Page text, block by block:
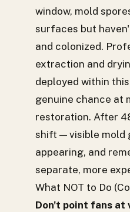
window, mold
surfaces but
and colonized.
extraction and
deployed within
genuine chance at
restoration. After
shift — visible mold
appearing, and
separate, more
What NOT to Do
Don't point fans at